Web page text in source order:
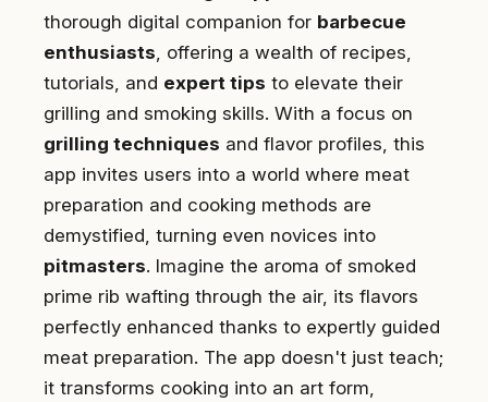
thorough digital companion for barbecue
enthusiasts , offering a wealth of recipes,
tutorials, and expert tips to elevate their
grilling and smoking skills. With a focus on
grilling techniques and flavor profiles, this
app invites users into a world where meat
preparation and cooking methods are
demystified, turning even novices into
pitmasters. Imagine the aroma of smoked
prime rib wafting through the air, its flavors
perfectly enhanced thanks to expertly guided
meat preparation. The app doesn't just teach;
it transforms cooking into an art form,